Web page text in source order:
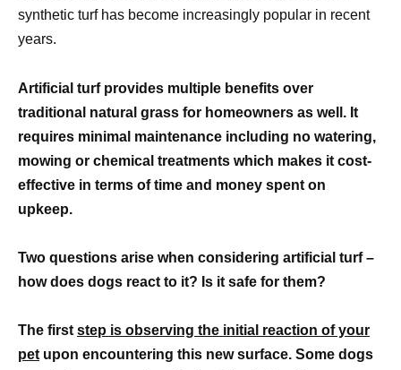
synthetic turf has become increasingly popular in recent
years.
Artificial turf provides multiple benefits over
traditional natural grass for homeowners as well. It
requires minimal maintenance including no watering,
mowing or chemical treatments which makes it cost-
effective in terms of time and money spent on
upkeep.
Two questions arise when considering artificial turf –
how does dogs react to it? Is it safe for them?
The first step is observing the initial reaction of your
pet upon encountering this new surface. Some dogs